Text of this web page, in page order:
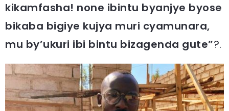
kikamfasha! none ibintu byanjye byose
bikaba bigiye kujya muri cyamunara,
mu by’ukuri ibi bintu bizagenda gute”?.